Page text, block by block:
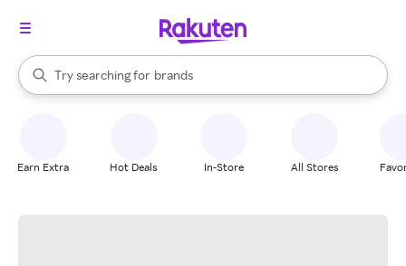
Search Rakuten
Try searching for
stores
brands
groceries
When autocomplete results are available, use the up and down
Earn Extra Hot Deals In-Store All Stores